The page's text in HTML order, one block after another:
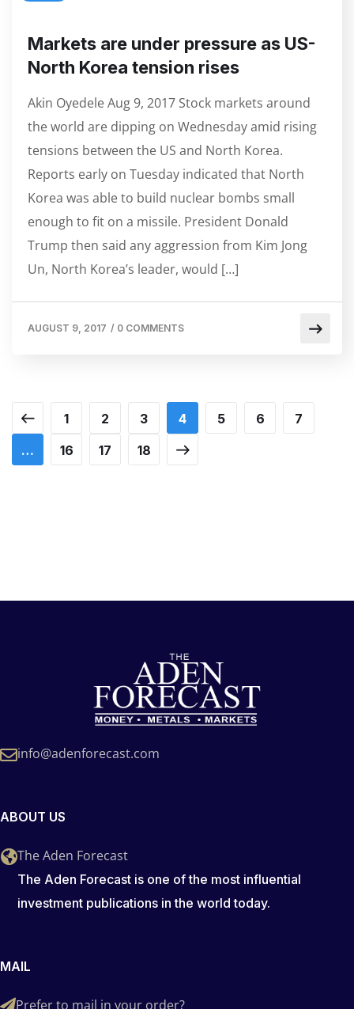
Markets are under pressure as US-
North Korea tension rises
Akin Oyedele Aug 9, 2017 Stock markets around
the world are dipping on Wednesday amid rising
tensions between the US and North Korea.
Reports early on Tuesday indicated that North
Korea was able to build nuclear bombs small
enough to fit on a missile. President Donald
Trump then said any aggression from Kim Jong
Un, North Korea’s leader, would […]
AUGUST 9, 2017 / 0 COMMENTS
1 2 3 4 5 6
7
…
16 17 18
info@adenforecast.com
ABOUT US
The Aden Forecast
The Aden Forecast is one of the most influential
investment publications in the world today.
MAIL
Prefer to mail in your order?